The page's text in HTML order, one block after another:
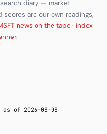
diary — market
are our own readings,
news on the tape · index
.
as of 2026-08-08